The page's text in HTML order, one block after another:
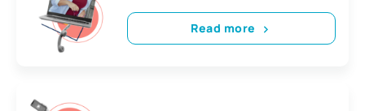
Read more